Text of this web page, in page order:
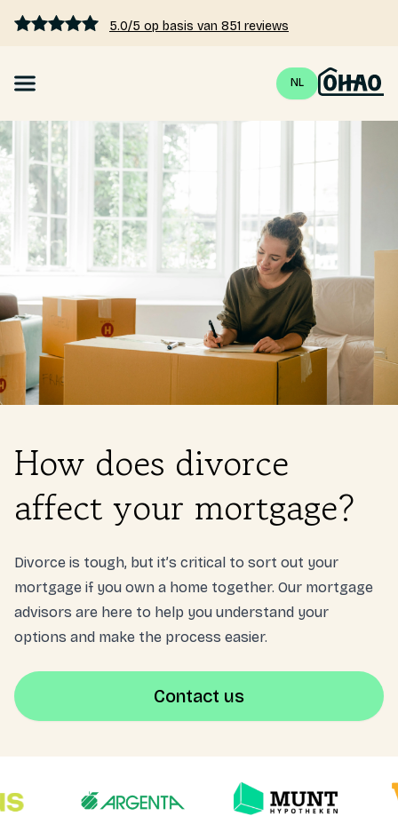
5.0/5 op basis van 851 reviews
NL
Mortgage
Interest rates 2026
Calculate mortgage
Pricing
About us
How does divorce
affect your mortgage?
Divorce is tough, but it’s critical to sort out your
mortgage if you own a home together. Our mortgage
advisors are here to help you understand your
options and make the process easier.
Contact us